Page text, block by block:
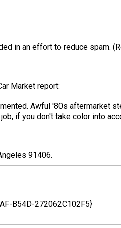
in an effort to reduce spam.
Market report:
Awful '80s aftermarket
if you don't take color into
91406.
B54D-272062C102F5}